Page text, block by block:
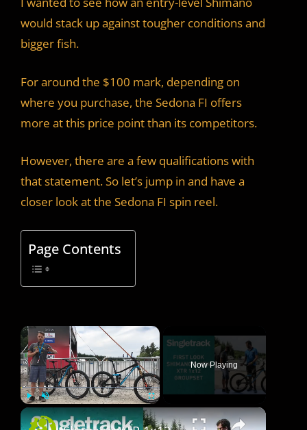
would stack up against tougher conditions and
bigger fish.
For around the $100 mark, depending on
where you purchase, the Sedona FI offers
more at this price point than its competitors.
However, there are a few qualifications with
that statement. So let’s jump in and have a
closer look at the Sedona FI spin reel.
Page Contents
×
Play Unmute Fullscreen
Now Playing
×